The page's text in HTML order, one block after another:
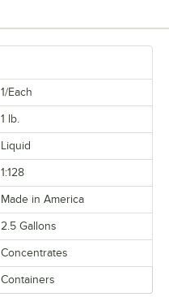
1/Each
1 lb.
Liquid
1:128
Made in America
2.5 Gallons
Concentrates
Containers